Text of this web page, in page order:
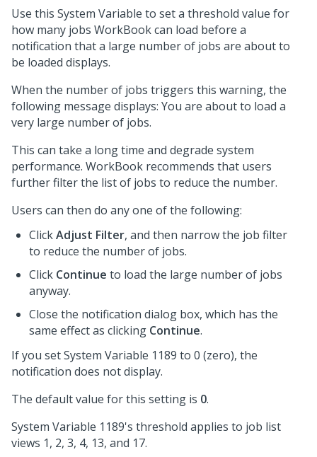
Use this System Variable to set a threshold value for
how many jobs WorkBook can load before a
notification that a large number of jobs are about to
be loaded displays.
When the number of jobs triggers this warning, the
following message displays: You are about to load a
very large number of jobs.
This can take a long time and degrade system
performance. WorkBook recommends that users
further filter the list of jobs to reduce the number.
Users can then do any one of the following:
ClickAdjust Filter, and then narrow the job filter
to reduce the number of jobs.
Click Continue to load the large number of jobs
anyway.
Close the notification dialog box, which has the
same effect as clicking Continue.
If you set System Variable 1189 to 0 (zero), the
notification does not display.
The default value for this setting is 0.
System Variable 1189's threshold applies to job list
views 1, 2, 3, 4, 13, and 17.